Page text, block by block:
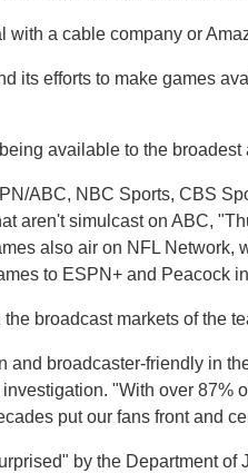
a cable company or
its efforts to make games
available to the
ABC, NBC Sports, CBS
aren't simulcast on ABC,
also air on NFL
to ESPN+ and Peacock
broadcast markets of the
broadcaster-friendly in
"With over
put our fans front and
by the Department